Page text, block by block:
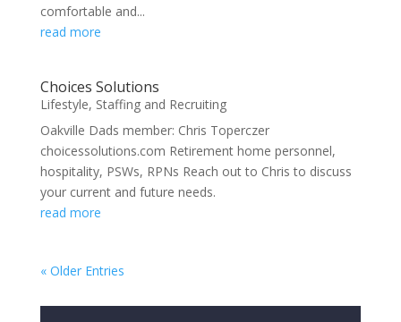
comfortable and...
read more
Choices Solutions
Lifestyle, Staffing and Recruiting
Oakville Dads member: Chris Toperczer
choicessolutions.com Retirement home personnel,
hospitality, PSWs, RPNs Reach out to Chris to discuss
your current and future needs.
read more
« Older Entries